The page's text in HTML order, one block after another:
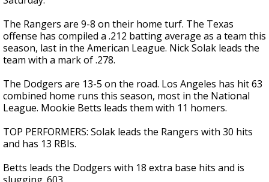
The Rangers are 9-8 on their home turf. The Texas
offense has compiled a .212 batting average as a team this
season, last in the American League. Nick Solak leads the
team with a mark of .278.
The Dodgers are 13-5 on the road. Los Angeles has hit 63
combined home runs this season, most in the National
League. Mookie Betts leads them with 11 homers.
TOP PERFORMERS: Solak leads the Rangers with 30 hits
and has 13 RBIs.
Betts leads the Dodgers with 18 extra base hits and is